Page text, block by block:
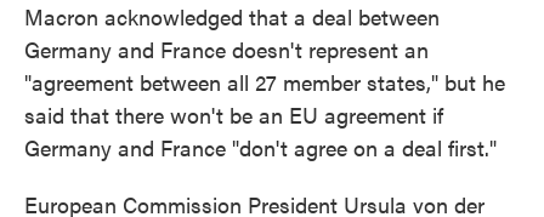
Macron acknowledged that a deal between
Germany and France doesn't represent an
"agreement between all 27 member states," but he
said that there won't be an EU agreement if
Germany and France "don't agree on a deal first."
European Commission President Ursula von der